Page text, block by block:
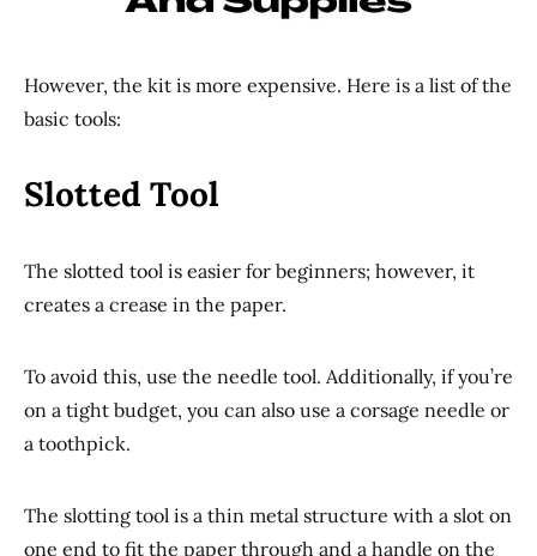
However, the kit is more expensive. Here is a list of the
basic tools:
Slotted Tool
The slotted tool is easier for beginners; however, it
creates a crease in the paper.
To avoid this, use the needle tool. Additionally, if you’re
on a tight budget, you can also use a corsage needle or
a toothpick.
The slotting tool is a thin metal structure with a slot on
one end to fit the paper through and a handle on the